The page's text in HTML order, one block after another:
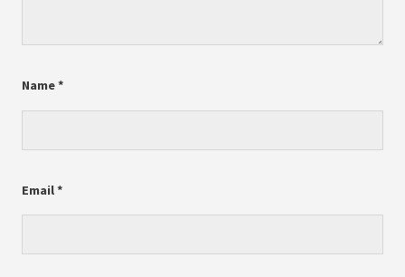
Name*
Email*